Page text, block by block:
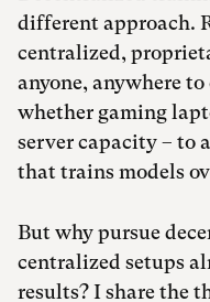
different approach.
centralized,
anyone, anywhere
whether gaming
server capacity – to
that trains models
But why pursue
centralized setups
results? I share the